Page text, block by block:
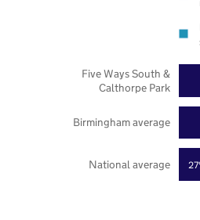
National average
Birmingham average
Five Ways South &
Calthorpe Park